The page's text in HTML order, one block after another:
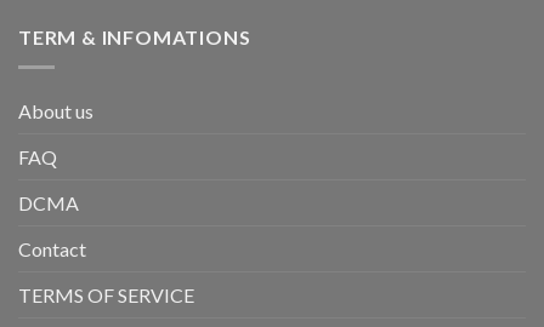
TERM & INFOMATIONS
About us
FAQ
DCMA
Contact
TERMS OF SERVICE